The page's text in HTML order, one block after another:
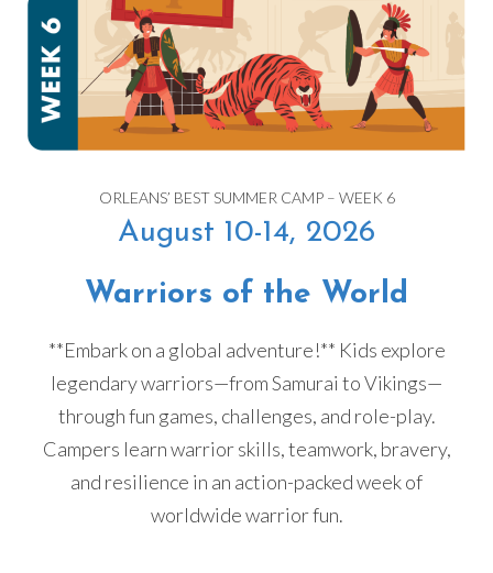
ORLEANS’ BEST SUMMER CAMP – WEEK 6
August 10-14, 2026
Warriors of the World
**Embark on a global adventure!** Kids explore
legendary warriors—from Samurai to Vikings—
through fun games, challenges, and role-play.
Campers learn warrior skills, teamwork, bravery,
and resilience in an action-packed week of
worldwide warrior fun.